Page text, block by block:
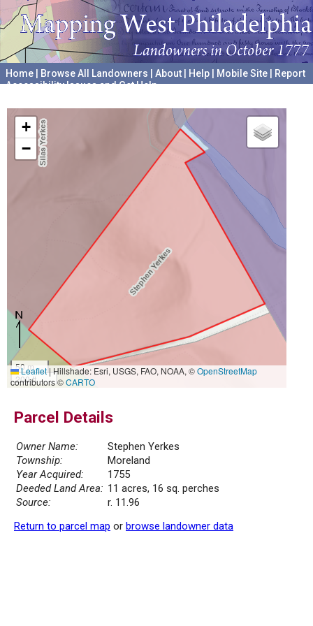
Home Browse All Landowners About Help Mobile Site
Report
Accessibility Issues and Get Help
+
−
50 m
200 ft
Leaflet|Hillshade: Esri, USGS, FAO, NOAA, ©OpenStreetMap
contributors ©CARTO
Parcel Details
Owner Name:
Stephen Yerkes
Township:
Moreland
Year Acquired:
1755
Deeded Land Area: 11 acres, 16 sq. perches
Source:
r. 11.96
Return to parcel map or browse landowner data